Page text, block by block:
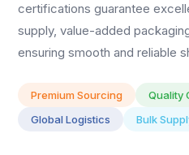
certifications guarantee
supply, value-added
ensuring smooth and reliable
Premium Sourcing
Quality
Global Logistics
Bulk